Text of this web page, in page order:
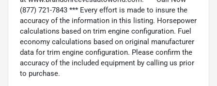
(877) 721-7843 *** Every effort is made to insure the
accuracy of the information in this listing. Horsepower
calculations based on trim engine configuration. Fuel
economy calculations based on original manufacturer
data for trim engine configuration. Please confirm the
accuracy of the included equipment by calling us prior
to purchase.